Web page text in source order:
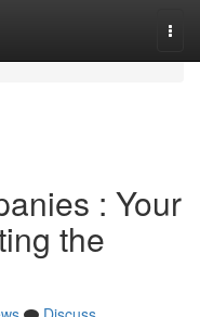
: Your
the